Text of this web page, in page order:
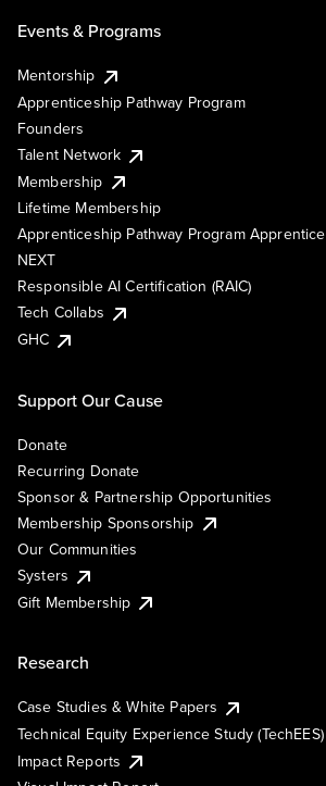
Events & Programs
Mentorship
Apprenticeship Pathway Program
Founders
Talent Network
Membership
Lifetime Membership
Apprenticeship Pathway Program Apprentice
NEXT
Responsible AI Certification (RAIC)
Tech Collabs
GHC
Support Our Cause
Donate
Recurring Donate
Sponsor & Partnership Opportunities
Membership Sponsorship
Our Communities
Systers
Gift Membership
Research
Case Studies & White Papers
Technical Equity Experience Study (TechEES)
Impact Reports